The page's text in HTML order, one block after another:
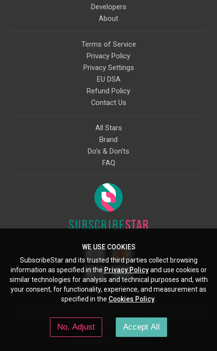
Developers
About
Terms of Service
Privacy Policy
Privacy Settings
EU DSA
Refund Policy
Contact Us
All Stars
Brand
Do's & Don'ts
FAQ
Starcling, LLC, 30 N Gould St, Ste 5085, Sheridan, WY, 82801, US
other copyright holders are used here under the guidelines of the Fair Use
provisions of United States Copyright Law.
WE USE COOKIES
SubscribeStar and its trusted third parties collect browsing
information as specified in the Privacy Policyand use cookies or
similar technologies for analysis and technical purposes and, with
your consent, for functionality, experience, and measurement as
specified in the Cookies Policy
No, Adjust Accept All